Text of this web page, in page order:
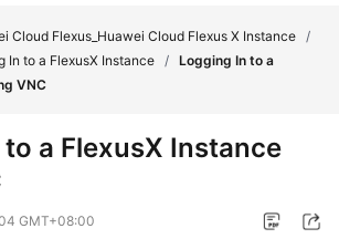
Cloud Flexus_Huawei Cloud Flexus X Instance /
In to a FlexusX Instance / Logging In to a
VNC
a FlexusX Instance
GMT+08:00